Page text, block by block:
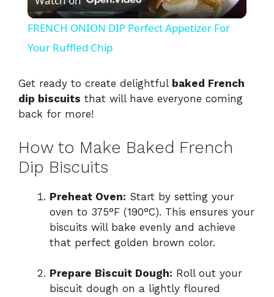
l
y
i
d
e
o
FRENCH ONION DIP Perfect Appetizer For
Your Ruffled Chip
Get ready to create delightful baked French
dip biscuits that will have everyone coming
back for more!
How to Make Baked French
Dip Biscuits
Preheat Oven: Start by setting your
oven to 375°F (190°C). This ensures your
biscuits will bake evenly and achieve
that perfect golden brown color.
Prepare Biscuit Dough: Roll out your
biscuit dough on a lightly floured